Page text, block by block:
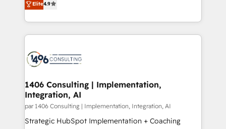
ンツとサイト構造を最適化。 🏆 なぜ100incを選ぶの
か？ ✓ HubSpot Eliteパートナー認定 ✓ HubSpotアワ
ード受賞・HUGリーダー ✓ ISO27001:2022 /
HubSpot大百科 出版 CRM・AI活用に関するご相談、現
状整理の壁打ちなど、構想段階からお気軽にお問い合わ
せください。
creating digital environments capable of integrating
people, processes and data. We offer the best
digital solutions on the market, ranging from CRM
marketing automation to online and offline sales
processes through Customer Service Management,
allowing companies to optimize processes and meet
the needs of the customer. We are part of Impresoft
Group, a group of specialized and complementary
companies that divide their offer into 4
Elite4.9
1406 Consulting | Implementation,
Integration, AI
par 1406 Consulting | Implementation, Integration, AI
Strategic HubSpot Implementation + Coaching